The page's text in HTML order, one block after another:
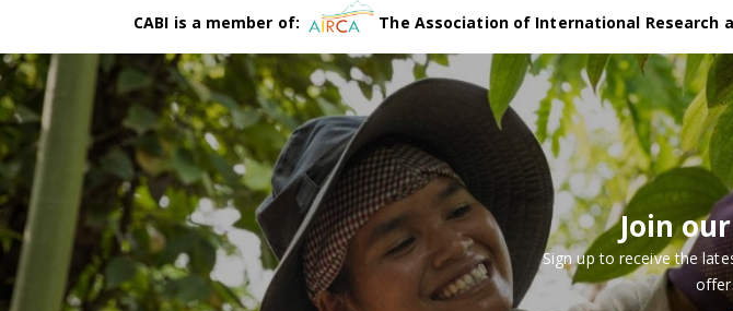
CABI is a member of: The Association of International Research
Join
Sign up to receive the